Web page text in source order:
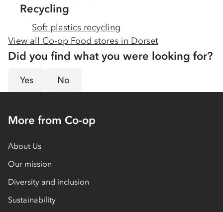
Recycling
Soft plastics recycling
View all Co-op Food stores in Dorset
Did you find what you were looking for?
Yes No
More from Co-op
About Us
Our mission
Diversity and inclusion
Sustainability